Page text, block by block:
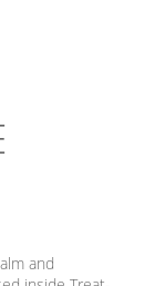
and